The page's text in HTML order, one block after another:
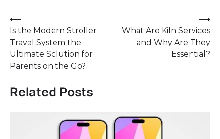
Post
navigation
⟵
Is the Modern Stroller
Travel System the
Ultimate Solution for
Parents on the Go?
What Are Kiln Services
and Why Are They
Essential?
⟶
Related Posts